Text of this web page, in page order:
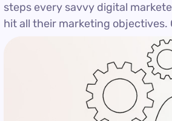
steps every savvy digital
hit all their marketing objectives.